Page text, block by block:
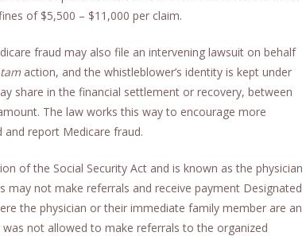
of $5,500 – $11,000 per claim.
fraud may also file an intervening lawsuit on behalf
action, and the whistleblower’s identity is kept under
share in the financial settlement or recovery, between
The law works this way to encourage more
report Medicare fraud.
of the Social Security Act and is known as the physician
may not make referrals and receive payment Designated
the physician or their immediate family member are an
not allowed to make referrals to the organized